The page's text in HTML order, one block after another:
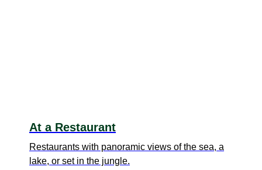
At a Restaurant
Restaurants with panoramic views of the sea, a
lake, or set in the jungle.